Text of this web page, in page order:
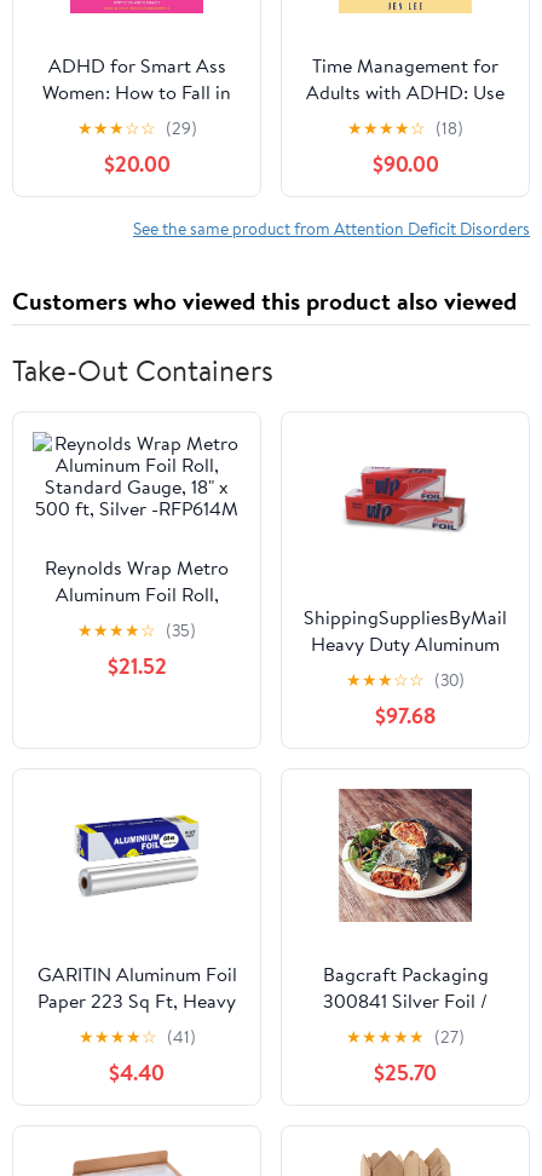
ADHD for Smart Ass
Women: How to Fall in
Love with Your
Neurodivergent Brain
Audible Audiobook –
Unabridged
★★★☆☆ (29)
$20.00
Time Management for
Adults with ADHD: Use
These Fun and Simple
Strategies to Maximize
Productivity, Overcome
Procrastination, and
Take Control of Your
★★★★☆ (18)
$90.00
See the same product from Attention Deficit Disorders
Customers who viewed this product also viewed
Take-Out Containers
Reynolds Wrap Metro
Aluminum Foil Roll,
Standard Gauge, 18" x
500 ft, Silver -RFP614M
★★★★☆ (35)
$21.52
ShippingSuppliesByMail
Heavy Duty Aluminum
Foil Roll 24 x 1000'
Large Durability
Strength Preservation
★★★☆☆ (30)
$97.68
GARITIN Aluminum Foil
Paper 223 Sq Ft, Heavy
Duty Aluminum Foil,
Non Stick Foil Roll with
Cutter for Grilling,
Cooking, Catering, Grill
Foil Wraps for Food, 12
Inches Wide, Silver
★★★★☆ (41)
$4.40
Bagcraft Packaging
300841 Silver Foil /
Paper Wrap - 1000 / CS
★★★★★ (27)
$25.70